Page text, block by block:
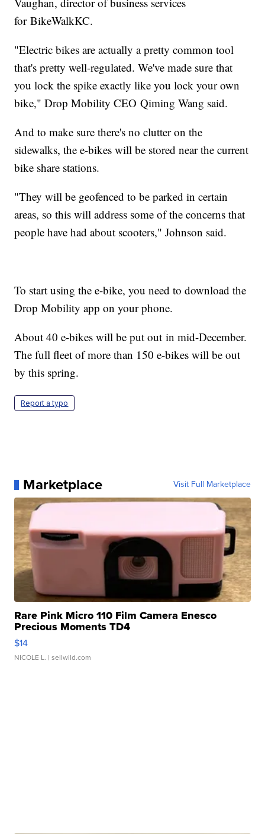
for BikeWalkKC.
"Electric bikes are actually a pretty common tool
that's pretty well-regulated. We've made sure that
you lock the spike exactly like you lock your own
bike," Drop Mobility CEO Qiming Wang said.
And to make sure there's no clutter on the
sidewalks, the e-bikes will be stored near the current
bike share stations.
"They will be geofenced to be parked in certain
areas, so this will address some of the concerns that
people have had about scooters," Johnson said.
To start using the e-bike, you need to download the
Drop Mobility app on your phone.
About 40 e-bikes will be put out in mid-December.
The full fleet of more than 150 e-bikes will be out
by this spring.
Report a typo
Marketplace Visit Full Marketplace
Rare Pink Micro 110 Film Camera Enesco
Precious Moments TD4
$14
NICOLE L. | sellwild.com